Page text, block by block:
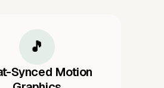
🎵
Synced Motion